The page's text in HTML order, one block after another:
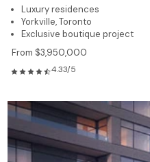
Luxury residences
Yorkville, Toronto
Exclusive boutique project
From $3,950,000
4.33/5